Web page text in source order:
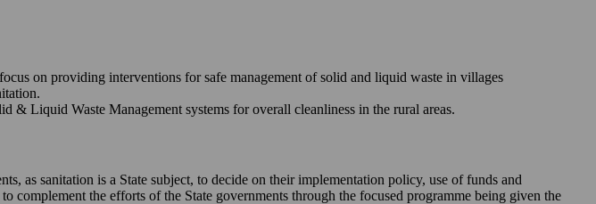
on providing interventions for safe management of solid and liquid waste in villages
& Liquid Waste Management systems for overall cleanliness in the rural areas.
as sanitation is a State subject, to decide on their implementation policy, use of funds and
complement the efforts of the State governments through the focused programme being given the